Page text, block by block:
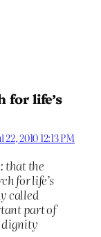
for life’s
22, 2010 12:13 PM
that the
for life’s
called
part of
dignity